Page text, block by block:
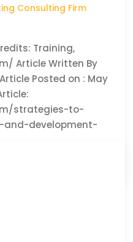
Consulting Firm
Training,
Article Written By
Posted on : May
strategies-to-
and-development-